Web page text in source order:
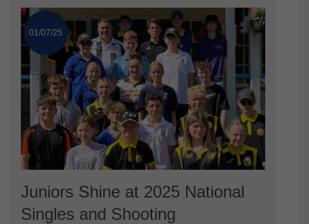
01/07/25
Juniors Shine at 2025 National
Singles and Shooting